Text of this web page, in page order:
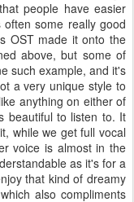
people have easier
some really good
OST made it onto the
above, but some of
such example, and it's
a very unique style to
anything on either of
beautiful to listen to. It
while we get full vocal
voice is almost in the
as it's for a
that kind of dreamy
also compliments